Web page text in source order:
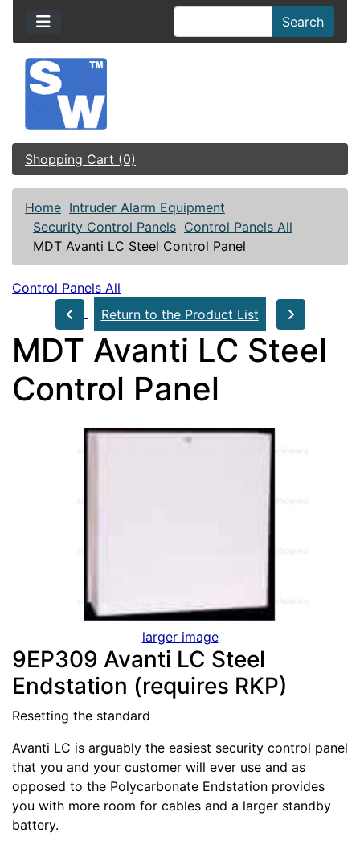
Search
Shopping Cart (0)
Home Intruder Alarm Equipment
Security Control Panels Control Panels All
MDT Avanti LC Steel Control Panel
Control Panels All
Return to the Product List
MDT Avanti LC Steel
Control Panel
larger image
9EP309 Avanti LC Steel
Endstation (requires RKP)
Resetting the standard
Avanti LC is arguably the easiest security control panel
that you and your customer will ever use and as
opposed to the Polycarbonate Endstation provides
you with more room for cables and a larger standby
battery.